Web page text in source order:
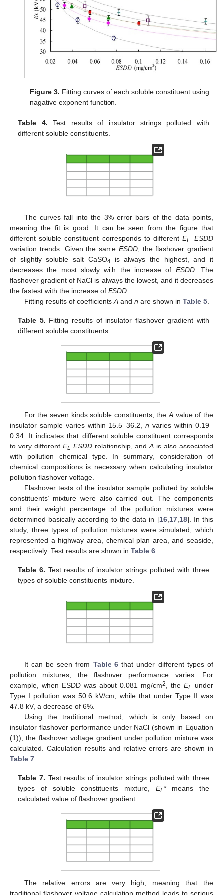
Figure 3. Fitting curves of each soluble constituent using
nagative exponent function.
Table 4. Test results of insulator strings polluted with
different soluble constituents.
The curves fall into the 3% error bars of the data points,
meaning the fit is good. It can be seen from the figure that
different soluble constituent corresponds to different EL–ESDD
variation trends. Given the same ESDD, the flashover gradient
of slightly soluble salt CaSO4 is always the highest, and it
decreases the most slowly with the increase of ESDD. The
flashover gradient of NaCl is always the lowest, and it decreases
the fastest with the increase of ESDD.
Fitting results of coefficientsAand n are shown in Table 5.
Table 5. Fitting results of insulator flashover gradient with
different soluble constituents
For the seven kinds soluble constituents, theA value of the
insulator sample varies within 15.5–36.2, n varies within 0.19–
0.34. It indicates that different soluble constituent corresponds
to very different EL-ESDDrelationship, andA is also associated
with pollution chemical type. In summary, consideration of
chemical compositions is necessary when calculating insulator
pollution flashover voltage.
Flashover tests of the insulator sample polluted by soluble
constituents’ mixture were also carried out. The components
and their weight percentage of the pollution mixtures were
determined basically according to the data in [16,17,18]. In this
study, three types of pollution mixtures were simulated, which
represented a highway area, chemical plan area, and seaside,
respectively. Test results are shown in Table 6.
Table 6. Test results of insulator strings polluted with three
types of soluble constituents mixture.
It can be seen from Table 6that under different types of
pollution mixtures, the flashover performance varies. For
example, when ESDD was about 0.081 mg/cm2 , the EL under
Type I pollution was 50.6 kV/cm, while that under Type II was
47.8 kV, a decrease of 6%.
Using the traditional method, which is only based on
insulator flashover performance under NaCl (shown in Equation
(1)), the flashover voltage gradient under pollution mixture was
calculated. Calculation results and relative errors are shown in
Table 7
Table 7. Test results of insulator strings polluted with three
types of soluble constituents mixture, EL* means the
calculated value of flashover gradient.
The relative errors are very high, meaning that the
traditional flashover voltage calculation method leads to serious